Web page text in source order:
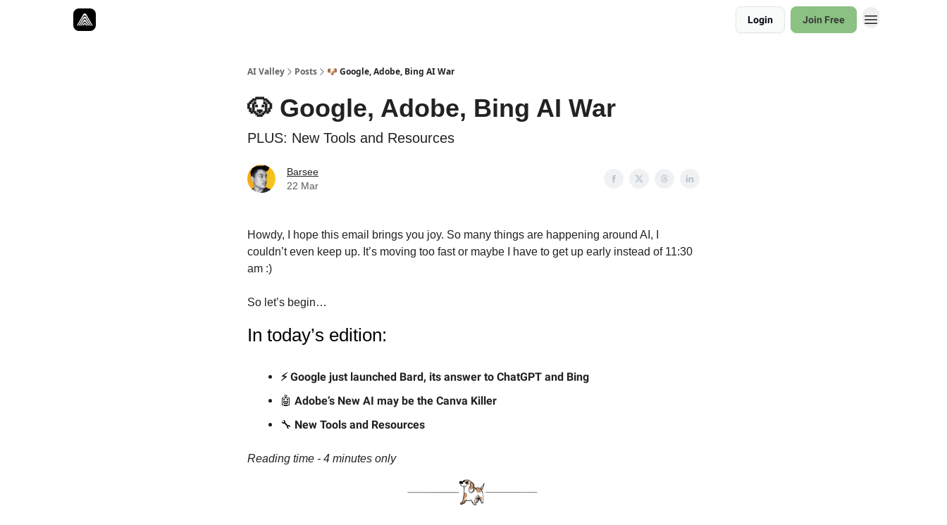
Login Join Free
AI Valley Posts 🐶 Google, Adobe, Bing AI War
🐶 Google, Adobe, Bing AI War
PLUS: New Tools and Resources
Barsee
22 Mar
Howdy, I hope this email brings you joy. So many things are happening around AI, I
couldn’t even keep up. It’s moving too fast or maybe I have to get up early instead of 11:30
am :)
So let’s begin…
In today’s edition:
⚡ Google just launched Bard, its answer to ChatGPT and Bing
🤖 Adobe’s New AI may be the Canva Killer
🔧 New Tools and Resources
Reading time - 4 minutes only